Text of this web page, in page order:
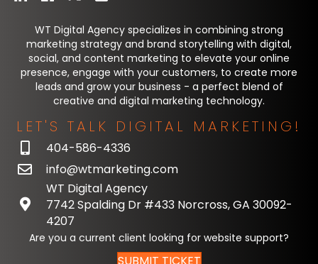
WT Digital Agency specializes in combining strong
marketing strategy and brand storytelling with digital,
social, and content marketing to elevate your online
presence, engage with your customers, to create more
leads and grow your business - a perfect blend of
creative and digital marketing technology.
LET'S TALK DIGITAL MARKETING!
404-586-4336
info@wtmarketing.com
WT Digital Agency
7742 Spalding Dr #433 Norcross, GA 30092-
4207
Are you a current client looking for website support?